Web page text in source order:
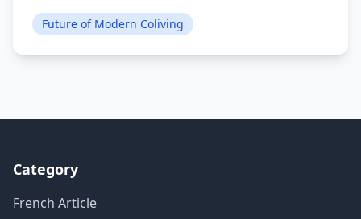
Future of Modern Coliving
Category
French Article